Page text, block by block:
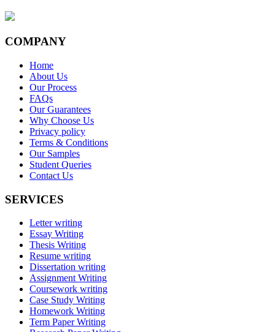
COMPANY
Home
About Us
Our Process
FAQs
Our Guarantees
Why Choose Us
Privacy policy
Terms & Conditions
Our Samples
Student Queries
Contact Us
SERVICES
Letter writing
Essay Writing
Thesis Writing
Resume writing
Dissertation writing
Assignment Writing
Coursework writing
Case Study Writing
Homework Writing
Term Paper Writing